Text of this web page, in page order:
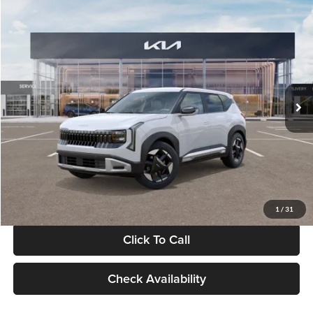
1 / 31
VIN:KNDEL3D33V5021812Stock:V5021812Model:KAC2235
In Stock Ext. Int.
$28,834
GLASSMAN PRICE
Less
MSRP
$28,530
Documentation Fee:
+$280
Electronic Filing Fee
+$24
Glassman Price
Click To Call
Check Availability